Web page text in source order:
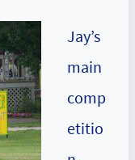
Jay’s
main
comp
etitio